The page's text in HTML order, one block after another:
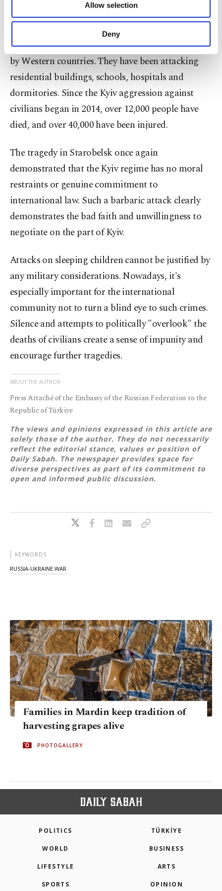
Other cookies will be used for limited
purposes, subject to your explicit consent, to
make our website more functional and
personal as well as for advertising/marketing
preferences through the panel below. To learn
more about cookies, you can click on the
Settings button and read our
Information Text.
Allow selection
Deny
attacks against civilians and civilian infrastructure
of our country. They have been using cruise
missiles and long-range rocket artillery supplied
by Western countries. They have been attacking
residential buildings, schools, hospitals and
dormitories. Since the Kyiv aggression against
civilians began in 2014, over 12,000 people have
died, and over 40,000 have been injured.
The tragedy in Starobelsk once again
demonstrated that the Kyiv regime has no moral
restraints or genuine commitment to
international law. Such a barbaric attack clearly
demonstrates the bad faith and unwillingness to
negotiate on the part of Kyiv.
Attacks on sleeping children cannot be justified by
any military considerations. Nowadays, it's
especially important for the international
community not to turn a blind eye to such crimes.
Silence and attempts to politically "overlook" the
deaths of civilians create a sense of impunity and
encourage further tragedies.
ABOUT THE AUTHOR
Press Attaché of the Embassy of the Russian Federation to the
Republic of Türkiye
The views and opinions expressed in this article are
solely those of the author. They do not necessarily
reflect the editorial stance, values or position of
Daily Sabah. The newspaper provides space for
diverse perspectives as part of its commitment to
open and informed public discussion.
KEYWORDS
RUSSIA-UKRAINE WAR
Families in Mardin keep tradition of
harvesting grapes alive
PHOTOGALLERY
POLITICS TÜRKİYE
WORLD BUSINESS
LIFESTYLE ARTS
SPORTS OPINION